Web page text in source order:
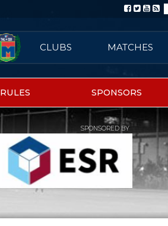
CLUBS MATCHES
RULES SPONSORS
SPONSORED BY